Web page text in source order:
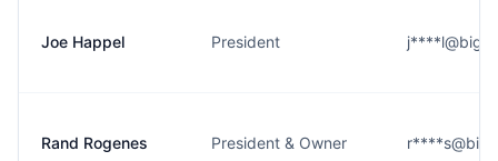
Joe Happel President
Rand Rogenes President & Owner